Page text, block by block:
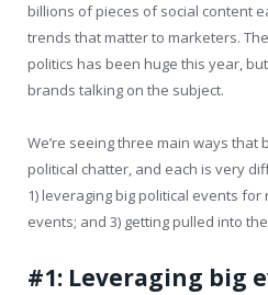
billions of pieces of social content
trends that matter to marketers.
politics has been huge this year,
brands talking on the subject.
We’re seeing three main ways
political chatter, and each is very
1) leveraging big political events for
events; and 3) getting pulled into
#1: Leveraging big